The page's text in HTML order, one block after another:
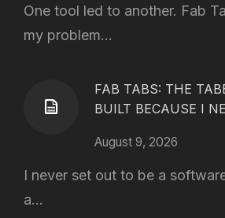
One tool led to another. Fab
my problem...
FAB TABS: THE
BUILT BECAUSE I
August 9, 2026
I never set out to be a
a...